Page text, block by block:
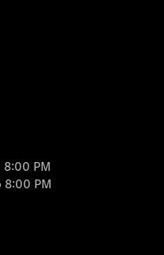
8:00 PM
8:00 PM